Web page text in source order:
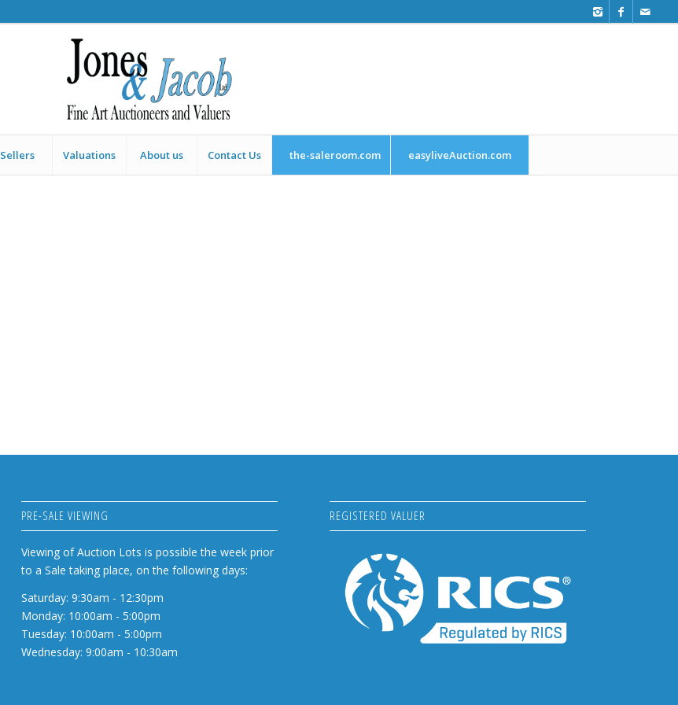
Sellers Valuations About us Contact Us the-saleroom.com easyliveAuction.com
PRE-SALE VIEWING
Viewing of Auction Lots is possible the week prior
to a Sale taking place, on the following days:
Saturday: 9:30am - 12:30pm
Monday: 10:00am - 5:00pm
Tuesday: 10:00am - 5:00pm
Wednesday: 9:00am - 10:30am
REGISTERED VALUER